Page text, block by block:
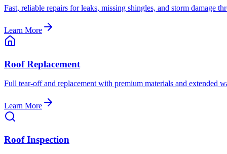
Fast, reliable repairs for leaks, missing shingles, and storm damage
Learn More
Roof Replacement
Full tear-off and replacement with premium materials and extended
Learn More
Roof Inspection